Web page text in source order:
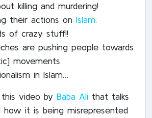
killing and murdering!
their actions on Islam.
of crazy stuff!!
are pushing people towards
movements.
in Islam…
video by Baba Ali that talks
how it is being misrepresented